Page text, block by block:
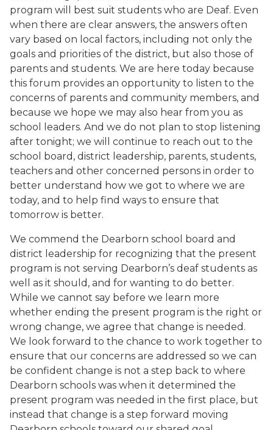
program will best suit students who are Deaf. Even
when there are clear answers, the answers often
vary based on local factors, including not only the
goals and priorities of the district, but also those of
parents and students. We are here today because
this forum provides an opportunity to listen to the
concerns of parents and community members, and
because we hope we may also hear from you as
school leaders. And we do not plan to stop listening
after tonight; we will continue to reach out to the
school board, district leadership, parents, students,
teachers and other concerned persons in order to
better understand how we got to where we are
today, and to help find ways to ensure that
tomorrow is better.
We commend the Dearborn school board and
district leadership for recognizing that the present
program is not serving Dearborn’s deaf students as
well as it should, and for wanting to do better.
While we cannot say before we learn more
whether ending the present program is the right or
wrong change, we agree that change is needed.
We look forward to the chance to work together to
ensure that our concerns are addressed so we can
be confident change is not a step back to where
Dearborn schools was when it determined the
present program was needed in the first place, but
instead that change is a step forward moving